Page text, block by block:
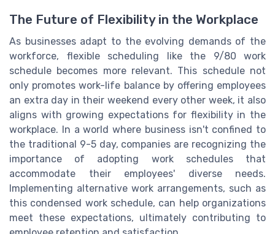
The Future of Flexibility in the Workplace
As businesses adapt to the evolving demands of the
workforce, flexible scheduling like the 9/80 work
schedule becomes more relevant. This schedule not
only promotes work-life balance by offering employees
an extra day in their weekend every other week, it also
aligns with growing expectations for flexibility in the
workplace. In a world where business isn't confined to
the traditional 9-5 day, companies are recognizing the
importance of adopting work schedules that
accommodate their employees' diverse needs.
Implementing alternative work arrangements, such as
this condensed work schedule, can help organizations
meet these expectations, ultimately contributing to